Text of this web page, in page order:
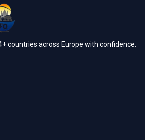
countries across Europe with confidence.